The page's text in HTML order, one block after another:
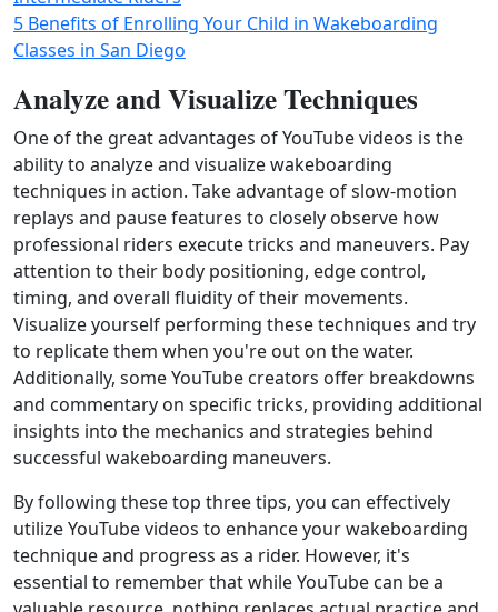
5 Benefits of Enrolling Your Child in Wakeboarding
Classes in San Diego
Analyze and Visualize Techniques
One of the great advantages of YouTube videos is the
ability to analyze and visualize wakeboarding
techniques in action. Take advantage of slow-motion
replays and pause features to closely observe how
professional riders execute tricks and maneuvers. Pay
attention to their body positioning, edge control,
timing, and overall fluidity of their movements.
Visualize yourself performing these techniques and try
to replicate them when you're out on the water.
Additionally, some YouTube creators offer breakdowns
and commentary on specific tricks, providing additional
insights into the mechanics and strategies behind
successful wakeboarding maneuvers.
By following these top three tips, you can effectively
utilize YouTube videos to enhance your wakeboarding
technique and progress as a rider. However, it's
essential to remember that while YouTube can be a